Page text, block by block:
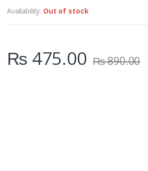
Availability: Out of stock
₨ 475.00 ₨890.00